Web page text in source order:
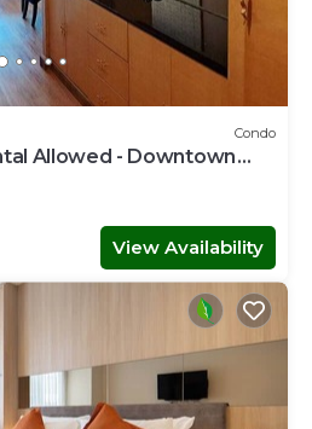
Condo
Allowed - Downtown
View Availability